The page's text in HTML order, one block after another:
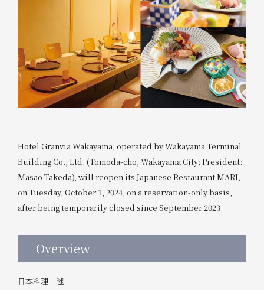
Hotel Granvia Wakayama, operated by Wakayama Terminal
Building Co., Ltd. (Tomoda-cho, Wakayama City; President:
Masao Takeda), will reopen its Japanese Restaurant MARI,
on Tuesday, October 1, 2024, on a reservation-only basis,
after being temporarily closed since September 2023.
Overview
日本料理 毬